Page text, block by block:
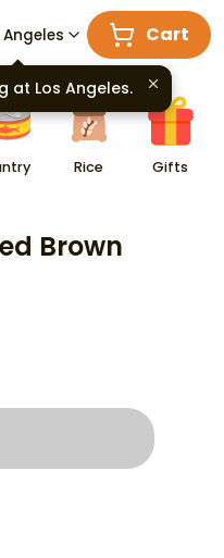
Angeles Cart
Rice Gifts
Brown
at Los Angeles.